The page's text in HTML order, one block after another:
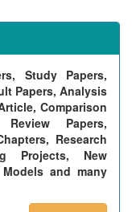
Study Papers,
Papers, Analysis
Comparison
Papers,
Research
Projects, New
and many